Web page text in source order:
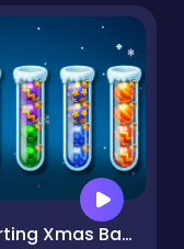
Sorting Xmas Balls